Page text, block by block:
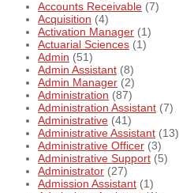
Accounts Receivable (7)
Acquisition (4)
Activation Manager (1)
Actuarial Sciences (1)
Admin (51)
Admin Assistant (8)
Admin Manager (2)
Administration (87)
Administration Assistant (7)
Administrative (41)
Administrative Assistant (13)
Administrative Officer (3)
Administrative Support (5)
Administrator (27)
Admission Assistant (1)